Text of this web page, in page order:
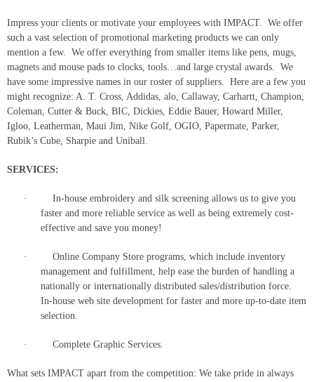
Impress your clients or motivate your employees with IMPACT. We offer
such a vast selection of promotional marketing products we can only
mention a few. We offer everything from smaller items like pens, mugs,
magnets and mouse pads to clocks, tools…and large crystal awards. We
have some impressive names in our roster of suppliers. Here are a few you
might recognize: A. T. Cross, Addidas, alo, Callaway, Carhartt, Champion,
Coleman, Cutter & Buck, BIC, Dickies, Eddie Bauer, Howard Miller,
Igloo, Leatherman, Maui Jim, Nike Golf, OGIO, Papermate, Parker,
Rubik’s Cube, Sharpie and Uniball.
SERVICES:
· In-house embroidery and silk screening allows us to give you
faster and more reliable service as well as being extremely cost-
effective and save you money!
· Online Company Store programs, which include inventory
management and fulfillment, help ease the burden of handling a
nationally or internationally distributed sales/distribution force.
In-house web site development for faster and more up-to-date item
selection.
· Complete Graphic Services.
What sets IMPACT apart from the competition: We take pride in always